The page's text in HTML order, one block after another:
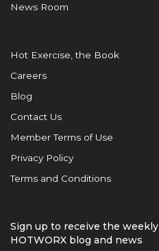
News Room
Hot Exercise, the Book
Careers
Blog
Contact Us
Member Terms of Use
Privacy Policy
Terms and Conditions
Sign up to receive the weekly
HOTWORX blog and news